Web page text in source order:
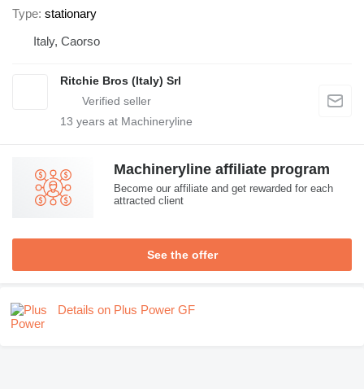
Type stationary
Italy, Caorso
Ritchie Bros (Italy) Srl
13 years at Machineryline
Machineryline affiliate program
Become our affiliate and get rewarded for each
attracted client
See the offer
Details on Plus Power GF